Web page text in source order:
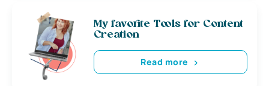
My favorite Tools for Content
Creation
Read more